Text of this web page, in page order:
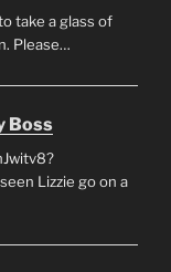
take a glass of
Please…
Boss
Lizzie go on a